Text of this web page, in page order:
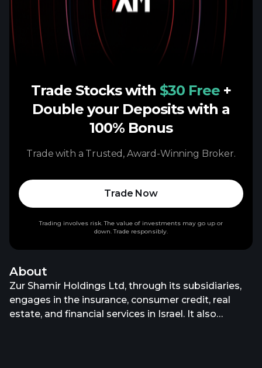
About
Zur Shamir Holdings Ltd, through its subsidiaries,
engages in the insurance, consumer credit, real
estate, and financial services in Israel. It also
Trade Stocks with $30 Free +
Double your Deposits with a
100% Bonus
Trade with a Trusted, Award-Winning Broker.
Trade Now
Trading involves risk. The value of investments may go up or
down. Trade responsibly.